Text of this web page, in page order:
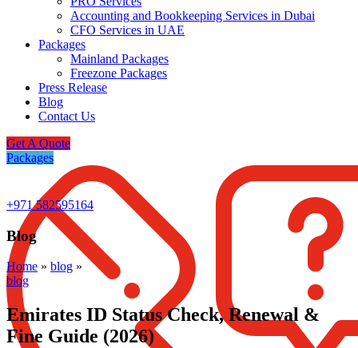
Accounting and Bookkeeping Services in Dubai
CFO Services in UAE
Packages
Mainland Packages
Freezone Packages
Press Release
Blog
Contact Us
Get A Quote
Packages
+971 582595164
Blog
Home » blog »
blog
Emirates ID Status Check, Renewal &
Fine Guide (2026)